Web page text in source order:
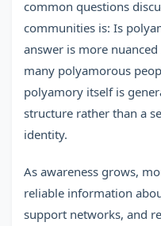
common questions
communities is: Is
answer is more
many polyamorous
polyamory itself is
structure rather than a
identity.
As awareness grows,
reliable information
support networks, and